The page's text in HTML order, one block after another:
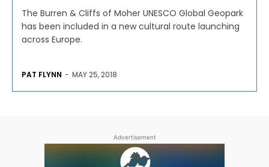
The Burren & Cliffs of Moher UNESCO Global Geopark
has been included in a new cultural route launching
across Europe.
PAT FLYNN - MAY 25, 2018
Advertisement